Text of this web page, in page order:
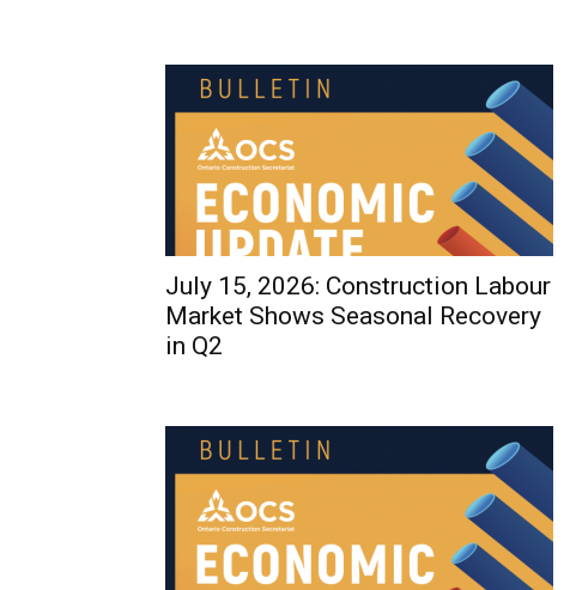
July 15, 2026: Construction Labour
Market Shows Seasonal Recovery
in Q2